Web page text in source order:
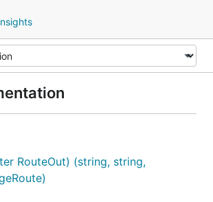
RouteOut) (string, string,